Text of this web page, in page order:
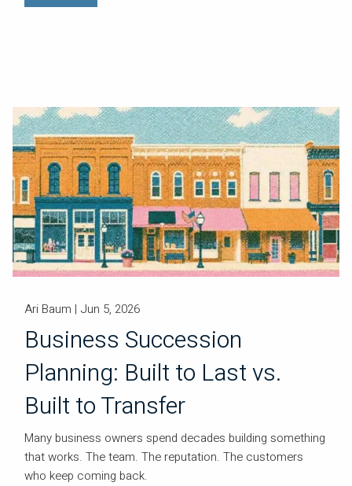
Ari Baum | Jun 5, 2026
Business Succession
Planning: Built to Last vs.
Built to Transfer
Many business owners spend decades building something
that works. The team. The reputation. The customers
who keep coming back.